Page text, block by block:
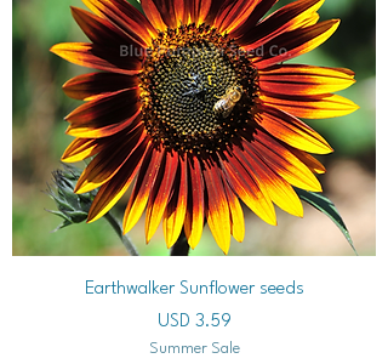
Earthwalker Sunflower seeds
Precio
USD 3.59
Summer Sale